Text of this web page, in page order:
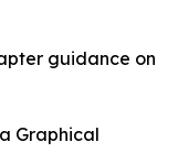
guidance on
Graphical